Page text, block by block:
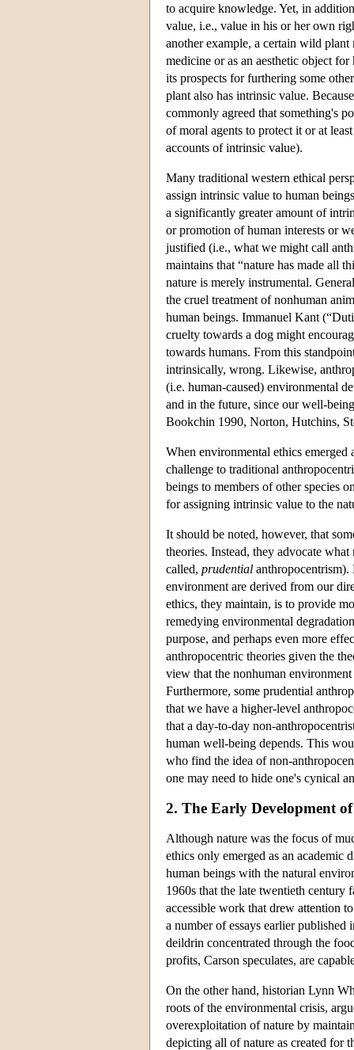
to acquire knowledge. Yet, in
value, i.e., value in his or her own
another example, a certain wild
medicine or as an aesthetic object
its prospects for furthering some
plant also has intrinsic value.
commonly agreed that something's
of moral agents to protect it or at
accounts of intrinsic value).
Many traditional western ethical
assign intrinsic value to human
a significantly greater amount of
or promotion of human interests or
justified (i.e., what we might call
maintains that “nature has made all
nature is merely instrumental.
the cruel treatment of nonhuman
human beings. Immanuel Kant
cruelty towards a dog might
towards humans. From this
intrinsically, wrong. Likewise,
(i.e. human-caused) environmental
and in the future, since our well-
Bookchin 1990, Norton, Hutchins,
When environmental ethics
challenge to traditional
beings to members of other species
for assigning intrinsic value to the
It should be noted, however, that
theories. Instead, they advocate
called, prudential
environment are derived from our
ethics, they maintain, is to provide
remedying environmental
purpose, and perhaps even more
anthropocentric theories given the
view that the nonhuman
Furthermore, some prudential
that we have a higher-level
that a day-to-day non-
human well-being depends. This
who find the idea of non-
one may need to hide one's cynical
2. The Early Development
Although nature was the focus of
ethics only emerged as an
human beings with the natural
1960s that the late twentieth century
accessible work that drew attention
a number of essays earlier published
deildrin concentrated through the
profits, Carson speculates, are
On the other hand, historian Lynn
roots of the environmental crisis,
overexploitation of nature by
depicting all of nature as created for